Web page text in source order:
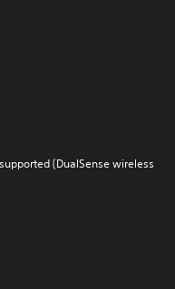
(DualSense wireless